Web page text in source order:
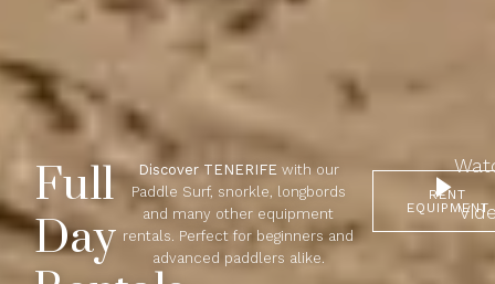
Full
Day
Discover TENERIFE with our
Paddle Surf, snorkle, longbords
and many other equipment
rentals. Perfect for beginners and
advanced paddlers alike.
RENT
EQUIPMENT